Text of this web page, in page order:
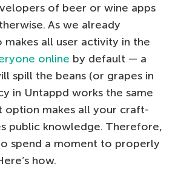
of beer or wine apps
As we already
all user activity in the
online by default — a
spill the beans (or grapes in
in Untappd works the same
option makes all your craft-
public knowledge. Therefore,
spend a moment to properly
how.